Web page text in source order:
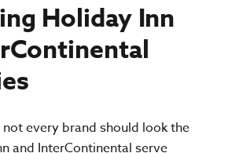
Holiday Inn
not every brand should look the
and InterContinental serve